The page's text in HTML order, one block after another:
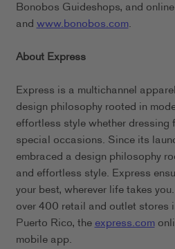
Bonobos Guideshops, and
andwww.bonobos.com.
About Express
Express is a multichannel
design philosophy rooted in
effortless style whether dressing
special occasions. Since its
embraced a design philosophy
and effortless style. Express
your best, wherever life takes
over 400 retail and outlet stores
Puerto Rico, theexpress.com
mobile app.